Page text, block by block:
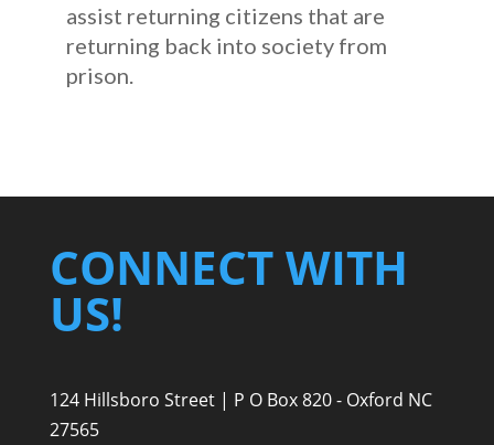
assist returning citizens that are
returning back into society from
prison.
CONNECT WITH
US!
124 Hillsboro Street | P O Box 820 - Oxford NC
27565